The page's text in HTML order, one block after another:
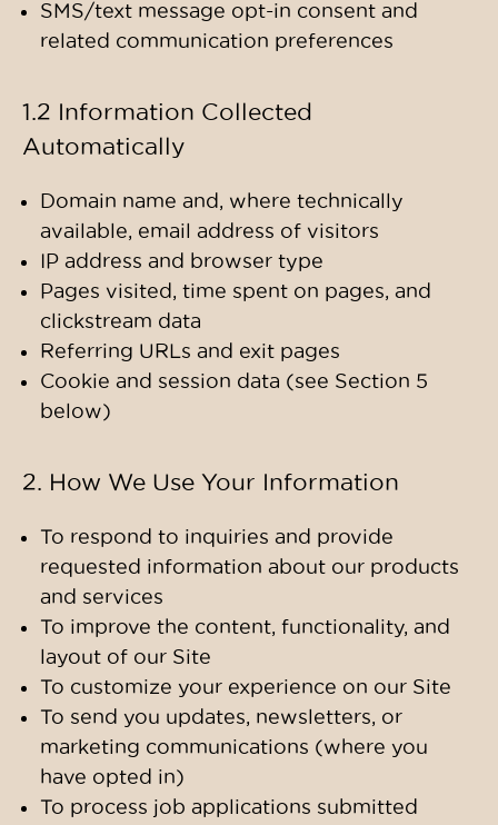
SMS/text message opt-in consent and
related communication preferences
1.2 Information Collected
Automatically
Domain name and, where technically
available, email address of visitors
IP address and browser type
Pages visited, time spent on pages, and
clickstream data
Referring URLs and exit pages
Cookie and session data (see Section 5
below)
2. How We Use Your Information
To respond to inquiries and provide
requested information about our products
and services
To improve the content, functionality, and
layout of our Site
To customize your experience on our Site
To send you updates, newsletters, or
marketing communications (where you
have opted in)
To process job applications submitted